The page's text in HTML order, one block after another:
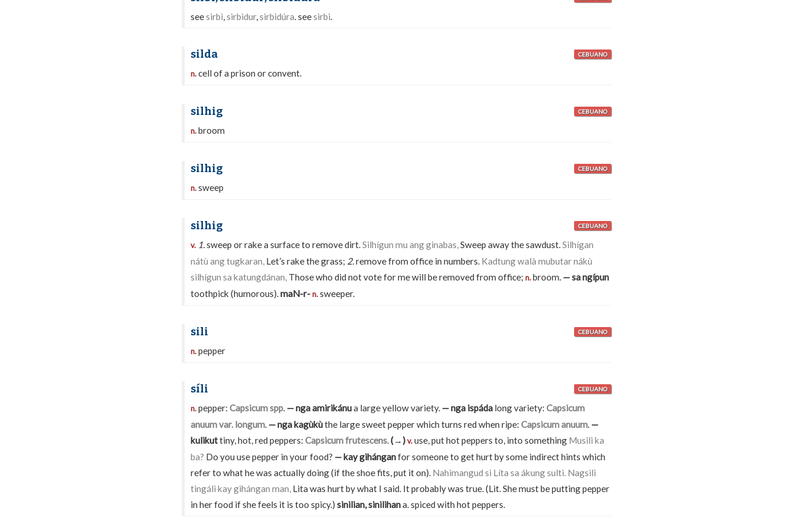
seesirbi,sirbidur,sirbidúra. seesirbi.
silda CEBUANO
n.cell of a prison or convent.
silhig CEBUANO
n.broom
silhig CEBUANO
n.sweep
silhig CEBUANO
v. 1.sweep or rake a surface to remove dirt.Silhígun mu ang ginabas,Sweep away the sawdust.Silhígan
nátù ang tugkaran, Let’s rake the grass; 2.remove from office in numbers. Kadtung walà mubutar nákù
silhígun sa katungdánan, Those who did not vote for me will be removed from office; n.broom. — sa ngípun
toothpick (humorous).maN-r-n.sweeper.
sili CEBUANO
n.pepper
síli CEBUANO
n.pepper: Capsicum spp. — nga amirikánua large yellow variety. — nga ispáda long variety: Capsicum
anuum var. longum. — nga kagùkùthe large sweet pepper which turns red when ripe: Capsicum anuum. —
kulikuttiny, hot, red peppers: Capsicum frutescens.(→)v.use, put hot peppers to, into something Musili ka
ba? Do you use pepper in your food? — kay gihánganfor someone to get hurt by some indirect hints which
refer to what he was actually doing (if the shoe fits, put it on). Nahimangud si Líta sa ákung sulti. Nagsili
tingáli kay gihángan man, Lita was hurt by what I said. It probably was true. (Lit. She must be putting pepper
in her food if she feels it is too spicy.) sinilian, sinilihana. spiced with hot peppers.